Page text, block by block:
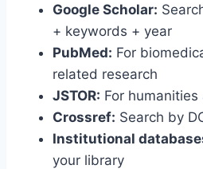
Google Scholar:
+ keywords + year
PubMed: For
related research
JSTOR: For
Crossref: Search by
Institutional
your library